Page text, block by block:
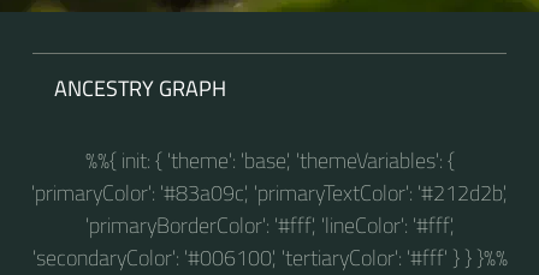
ANCESTRY GRAPH
%%{ init: { 'theme': 'base', 'themeVariables': {
'primaryColor': '#83a09c', 'primaryTextColor': '#212d2b',
'primaryBorderColor': '#fff', 'lineColor': '#fff',
'secondaryColor': '#006100', 'tertiaryColor': '#fff' } } }%%